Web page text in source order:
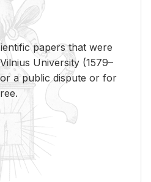
papers that were
University (1579–
a public dispute or for